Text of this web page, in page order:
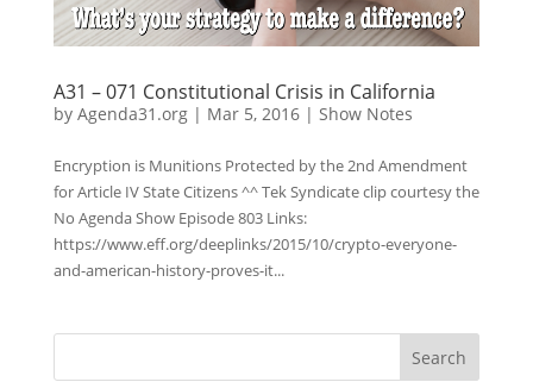
A31 – 071 Constitutional Crisis in California
by Agenda31.org| Mar 5, 2016| Show Notes
Encryption is Munitions Protected by the 2nd Amendment
for Article IV State Citizens ^^ Tek Syndicate clip courtesy the
No Agenda Show Episode 803 Links:
https://www.eff.org/deeplinks/2015/10/crypto-everyone-
and-american-history-proves-it...